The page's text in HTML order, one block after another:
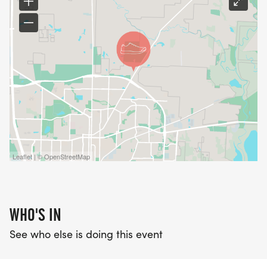
Leaflet | © OpenStreetMap
WHO'S IN
See who else is doing this event